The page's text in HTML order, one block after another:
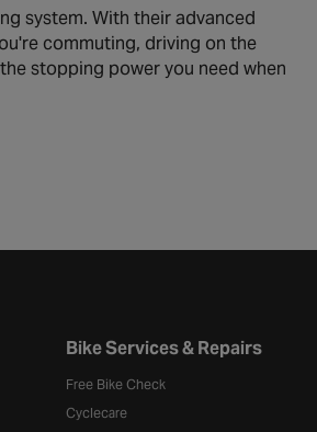
system. With their advanced
commuting, driving on the
stopping power you need when
Bike Services & Repairs
Free Bike Check
Cyclecare